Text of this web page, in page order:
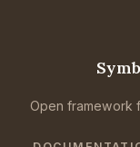
Open framework